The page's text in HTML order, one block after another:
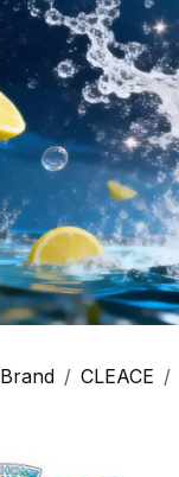
Brand CLEACE